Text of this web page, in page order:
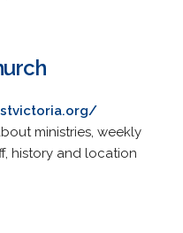
ministries, weekly
history and location